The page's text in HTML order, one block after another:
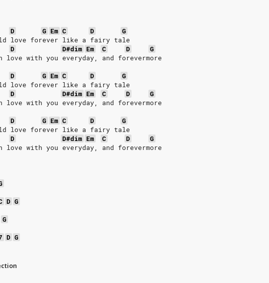
D G Em C D
G
love forever like a fairy tale
D D#dim Em C D
G
with you everyday, and forevermore
D G Em C D
G
love forever like a fairy tale
D D#dim Em C D
G
with you everyday, and forevermore
D G Em C D
G
love forever like a fairy tale
D D#dim Em C D
G
with you everyday, and forevermore
D G
G
D G